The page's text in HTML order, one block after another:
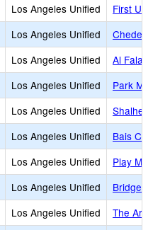
Los Angeles Unified
First
Los Angeles Unified
Cheder
Los Angeles Unified
Al Falaq
Los Angeles Unified
Park
Los Angeles Unified
Los Angeles Unified
Bais
Los Angeles Unified
Play
Los Angeles Unified
Bridges
Los Angeles Unified
The